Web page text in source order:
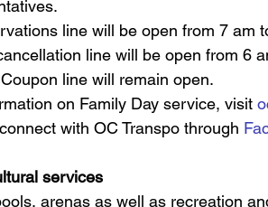
line will be open from 7 am
line will be open from 6
line will remain open.
on Family Day service, visit
with OC Transpo through
services
arenas as well as recreation